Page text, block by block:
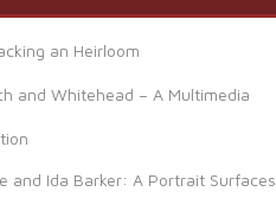
an Heirloom
and Whitehead – A Multimedia
and Ida Barker: A Portrait Surfaces